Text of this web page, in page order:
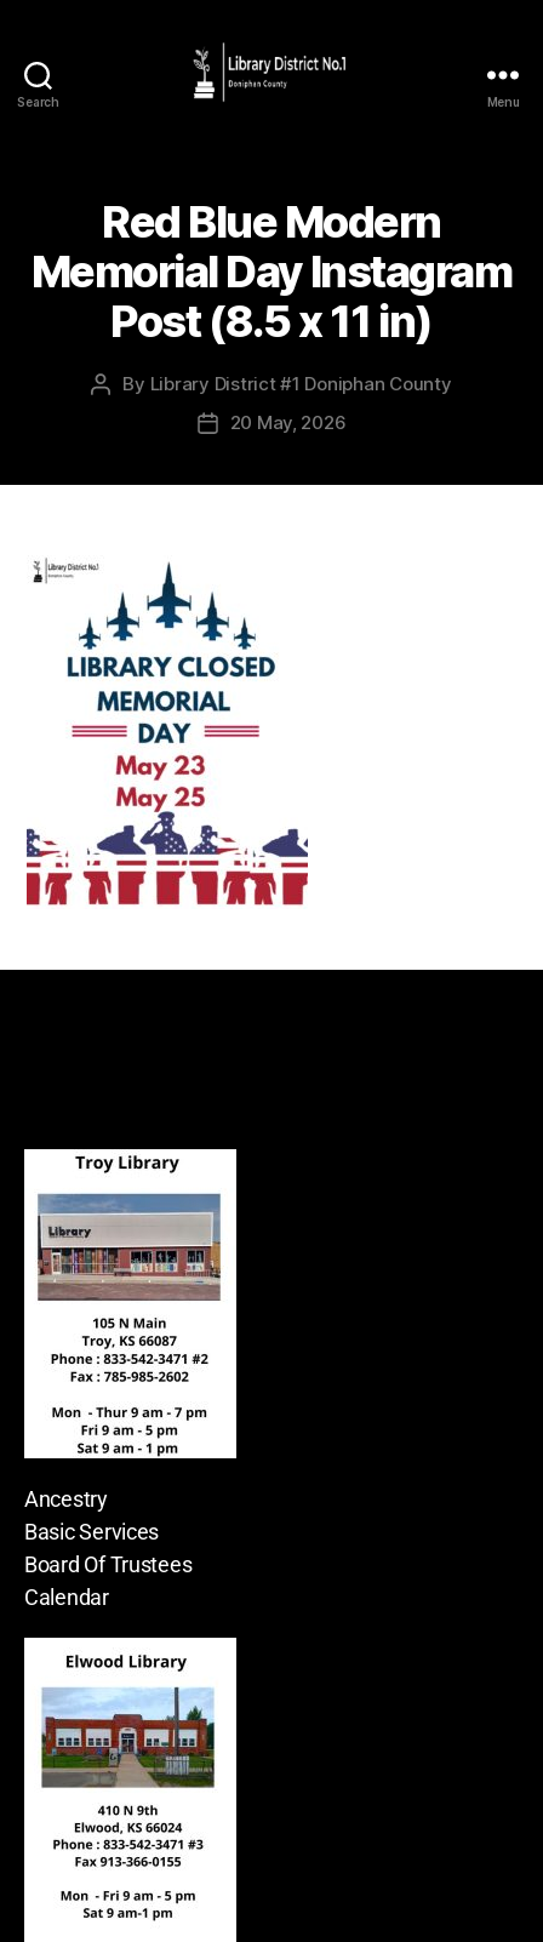
Search Menu
Red Blue Modern
Memorial Day Instagram
Post (8.5 x 11 in)
By Library District #1 Doniphan County
20 May, 2026
Ancestry
Basic Services
Board Of Trustees
Calendar